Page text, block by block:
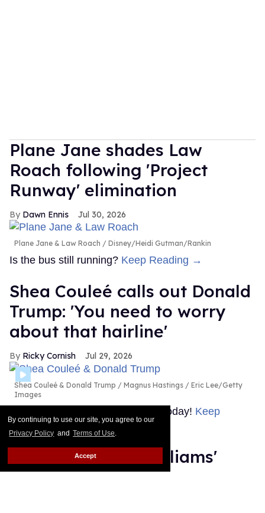
By continuing to use our site, you agree to our
Privacy Policy and Terms of Use.
Accept
Plane Jane shades Law
Roach following 'Project
Runway' elimination
Dawn Ennis Jul 30, 2026
Plane Jane & Law Roach Disney/Heidi Gutman/Rankin
Is the bus still running? Keep Reading →
Shea Couleé calls out Donald
Trump: 'You need to worry
about that hairline'
Ricky Cornish Jul 29, 2026
Shea Couleé & Donald Trump
Magnus Hastings / Eric Lee/Getty
Images
Look at the edges she snatched today! Keep
Reading →
What is Hudson Williams'
steamy new thriller 'Yaga'